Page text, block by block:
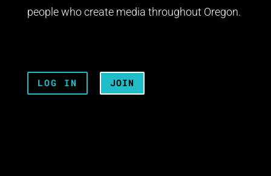
people who create media throughout Oregon.
LOG IN JOIN